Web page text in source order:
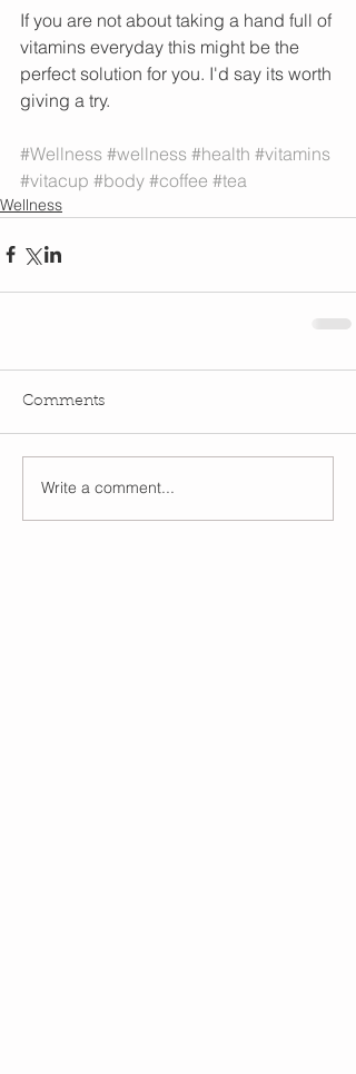
If you are not about taking a hand full of
vitamins everyday this might be the
perfect solution for you. I'd say its worth
giving a try.
#Wellness #wellness #health #vitamins
#vitacup #body #coffee #tea
Wellness
Comments
Write a comment...